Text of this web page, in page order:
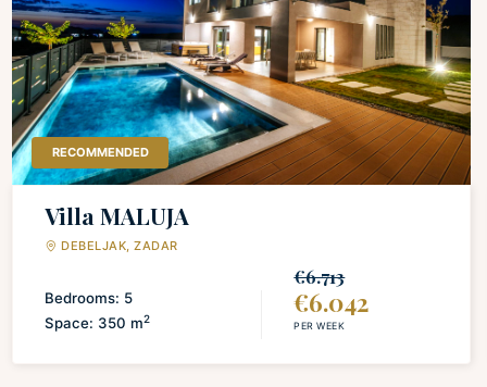
LAUNDRY
Iron and board
Washing machine
Drying rack for clothing
RECOMMENDED
Villa MALUJA
DEBELJAK, ZADAR
Bedrooms: 5
Space: 350 m2
€6.713
€6.042
PER WEEK